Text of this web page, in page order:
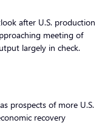
after U.S. production
meeting of
largely in check.
prospects of more U.S.
recovery